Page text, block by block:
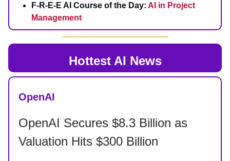
F-R-E-E AI Course of the Day: AI in Project
Management
Hottest AI News
OpenAI
OpenAI Secures $8.3 Billion as
Valuation Hits $300 Billion